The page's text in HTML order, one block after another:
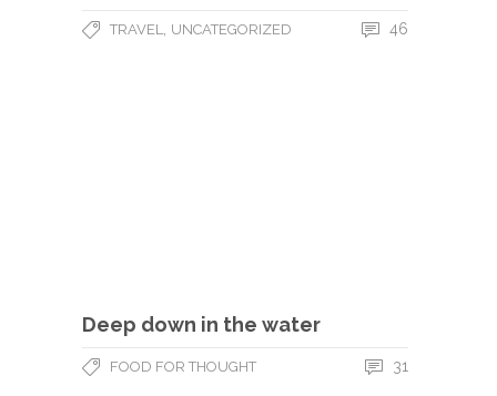
TRAVEL UNCATEGORIZED 46
Deep down in the water
FOOD FOR THOUGHT 31